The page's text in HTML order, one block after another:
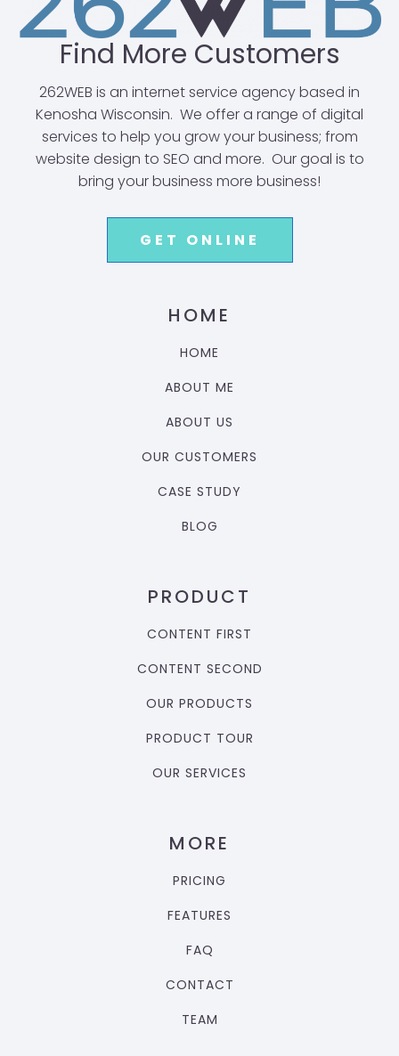
Find More Customers
262WEB is an internet service agency based in
Kenosha Wisconsin. We offer a range of digital
services to help you grow your business; from
website design to SEO and more. Our goal is to
bring your business more business!
GET ONLINE
HOME
HOME
ABOUT ME
ABOUT US
OUR CUSTOMERS
CASE STUDY
BLOG
PRODUCT
CONTENT FIRST
CONTENT SECOND
OUR PRODUCTS
PRODUCT TOUR
OUR SERVICES
MORE
PRICING
FEATURES
FAQ
CONTACT
TEAM